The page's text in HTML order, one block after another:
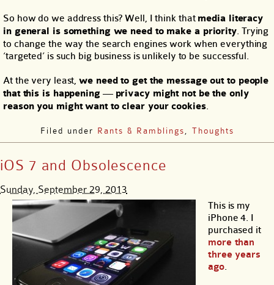
So how do we address this? Well, I think that media literacy
in general is something we need to make a priority. Trying
to change the way the search engines work when everything
‘targeted’ is such big business is unlikely to be successful.
At the very least,we need to get the message out to people
that this is happening— privacy might not be the only
reason you might want to clear your cookies.
Filed under Rants & Ramblings Thoughts
iOS 7 and Obsolescence
Sunday, September 29, 2013
This is my
iPhone 4. I
purchased it
more than
three years
ago.